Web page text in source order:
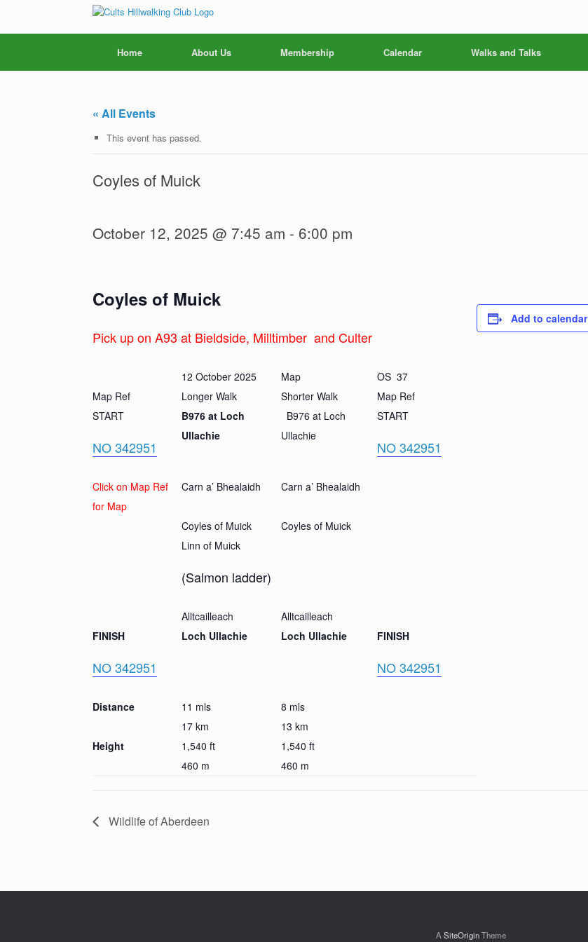
content
Home About Us Membership Calendar Walks and Talks
« All Events
This event has passed.
Coyles of Muick
October 12, 2025 @ 7:45 am - 6:00 pm
Coyles of Muick
Pick up on A93 at Bieldside, Milltimber and Culter
12 October 2025 Map
OS 37
Map Ref
Longer Walk Shorter Walk
Map Ref
START
NO 342951
B976 at Loch
Ullachie
B976 at Loch
Ullachie
START
NO 342951
Click on Map Ref
for Map
Carn a’ Bhealaidh Carn a’ Bhealaidh
Coyles of Muick
Coyles of Muick
Linn of Muick
(Salmon ladder)
Alltcailleach
Alltcailleach
FINISH
NO 342951
Loch Ullachie Loch Ullachie FINISH
NO 342951
Distance
11 mls
17 km
8 mls
13 km
Height
1,540 ft
460 m
1,540 ft
460 m
Add to calendar
Wildlife of Aberdeen
A SiteOriginTheme